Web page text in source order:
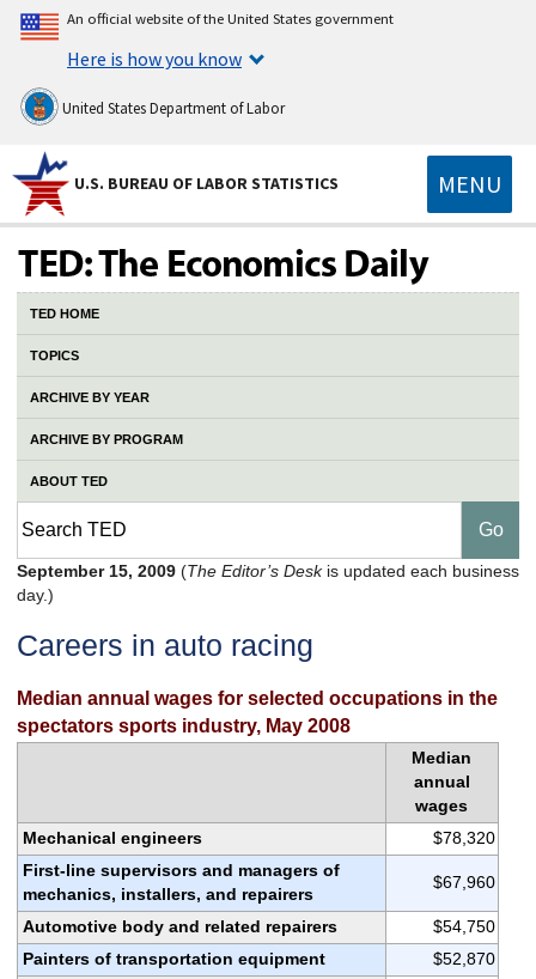
An official website of the United States government
Here is how you know
United States Department of Labor
U.S. BUREAU OF LABOR STATISTICS MENU
TED HOME
TOPICS
ARCHIVE BY YEAR
ARCHIVE BY PROGRAM
ABOUT TED
September 15, 2009(The Editor’s Deskis updated each business
day.)
Careers in auto racing
Median annual wages for selected occupations in the
spectators sports industry, May 2008
Median
annual
wages
Mechanical engineers
$78,320
First-line supervisors and managers of
mechanics, installers, and repairers
$67,960
Automotive body and related repairers
$54,750
Painters of transportation equipment
$52,870